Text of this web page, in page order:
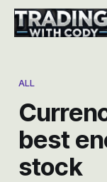
ALL
best
stock